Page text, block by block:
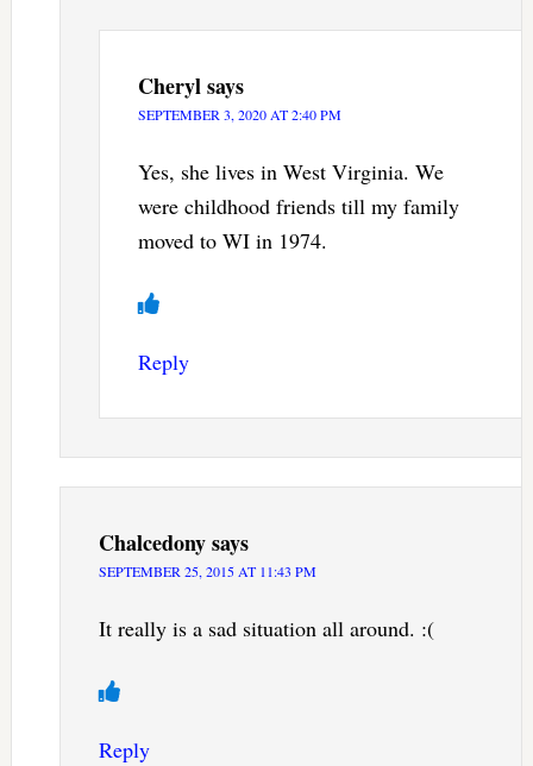
Cherylsays
SEPTEMBER 3, 2020 AT 2:40 PM
Yes, she lives in West Virginia. We
were childhood friends till my family
moved to WI in 1974.
Reply
Chalcedonysays
SEPTEMBER 25, 2015 AT 11:43 PM
It really is a sad situation all around. :(
Reply